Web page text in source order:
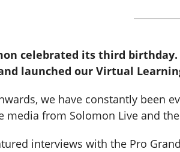
celebrated its third birthday.
launched our Virtual
we have constantly been
media from Solomon Live and
interviews with the Pro